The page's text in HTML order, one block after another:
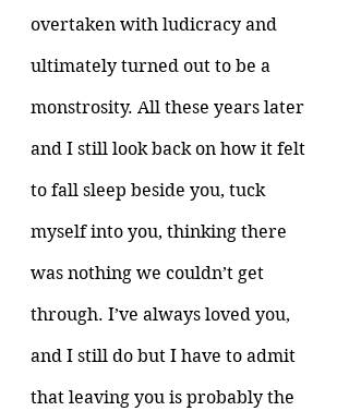
overtaken with ludicracy and
ultimately turned out to be a
monstrosity. All these years later
and I still look back on how it felt
to fall sleep beside you, tuck
myself into you, thinking there
was nothing we couldn’t get
through. I’ve always loved you,
and I still do but I have to admit
that leaving you is probably the